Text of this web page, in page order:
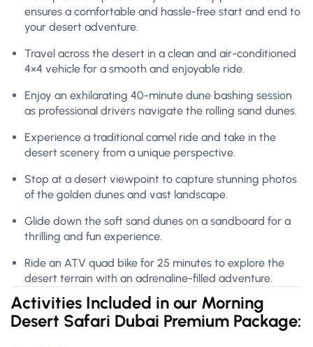
ensures a comfortable and hassle-free start and end to
your desert adventure.
Travel across the desert in a clean and air-conditioned
4×4 vehicle for a smooth and enjoyable ride.
Enjoy an exhilarating 40-minute dune bashing session
as professional drivers navigate the rolling sand dunes.
Experience a traditional camel ride and take in the
desert scenery from a unique perspective.
Stop at a desert viewpoint to capture stunning photos
of the golden dunes and vast landscape.
Glide down the soft sand dunes on a sandboard for a
thrilling and fun experience.
Ride an ATV quad bike for 25 minutes to explore the
desert terrain with an adrenaline-filled adventure.
Activities Included in our Morning
Desert Safari Dubai Premium Package: